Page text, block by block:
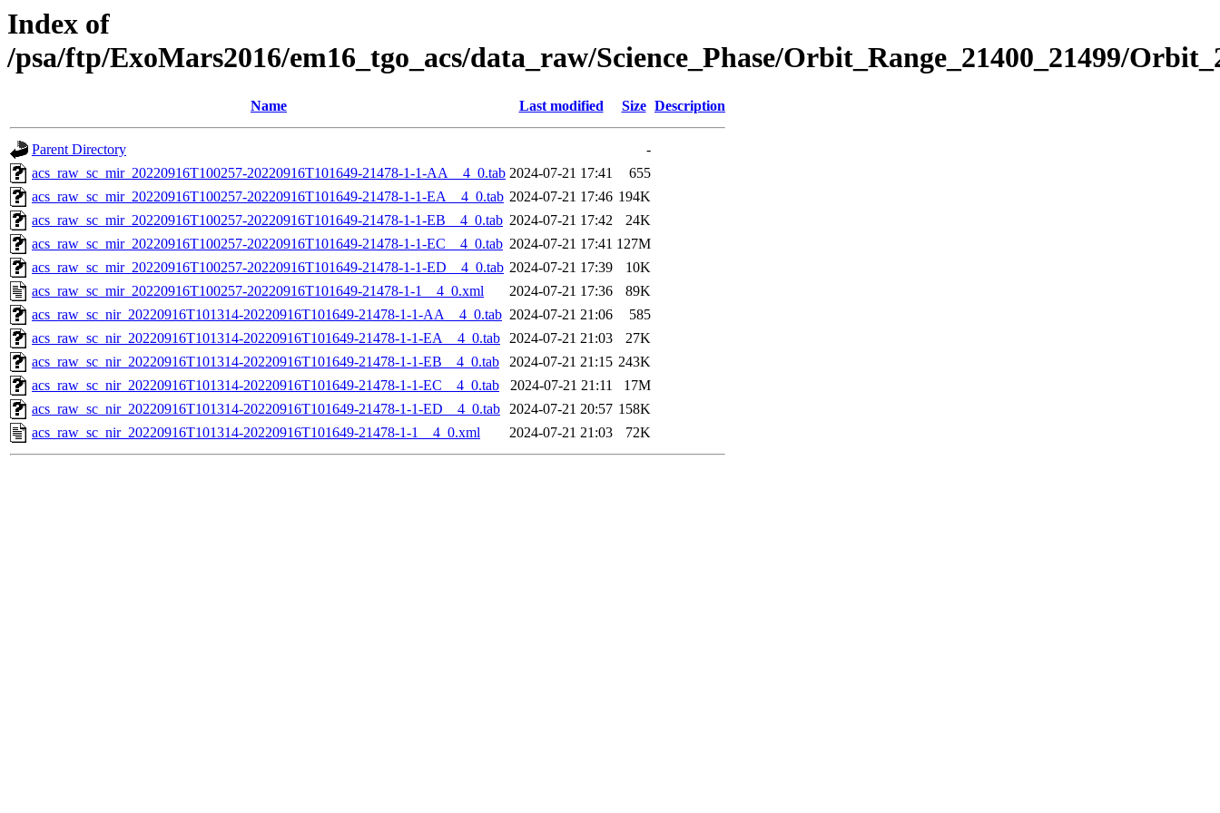
Index of
/psa/ftp/ExoMars2016/em16_tgo_acs/data_raw/Science_Phase/Orbit_Range_21400_21499/
Name Last modified Size Description
Parent Directory
-
acs_raw_sc_mir_20220916T100257-20220916T101649-21478-1-1-AA__4_0.tab 2024-07-21 17:41
655
acs_raw_sc_mir_20220916T100257-20220916T101649-21478-1-1-EA__4_0.tab 2024-07-21 17:46 194K
acs_raw_sc_mir_20220916T100257-20220916T101649-21478-1-1-EB__4_0.tab 2024-07-21 17:42
24K
acs_raw_sc_mir_20220916T100257-20220916T101649-21478-1-1-EC__4_0.tab 2024-07-21 17:41 127M
acs_raw_sc_mir_20220916T100257-20220916T101649-21478-1-1-ED__4_0.tab 2024-07-21 17:39
10K
acs_raw_sc_mir_20220916T100257-20220916T101649-21478-1-1__4_0.xml
2024-07-21 17:36
89K
acs_raw_sc_nir_20220916T101314-20220916T101649-21478-1-1-AA__4_0.tab 2024-07-21 21:06
585
acs_raw_sc_nir_20220916T101314-20220916T101649-21478-1-1-EA__4_0.tab 2024-07-21 21:03
27K
acs_raw_sc_nir_20220916T101314-20220916T101649-21478-1-1-EB__4_0.tab
2024-07-21 21:15 243K
acs_raw_sc_nir_20220916T101314-20220916T101649-21478-1-1-EC__4_0.tab
2024-07-21 21:11
17M
acs_raw_sc_nir_20220916T101314-20220916T101649-21478-1-1-ED__4_0.tab 2024-07-21 20:57 158K
acs_raw_sc_nir_20220916T101314-20220916T101649-21478-1-1__4_0.xml
2024-07-21 21:03 72K